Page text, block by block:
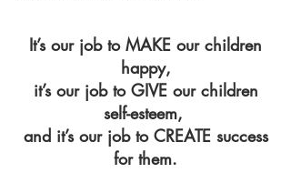
It’s our job to MAKE our children
happy,
it’s our job to GIVE our children
self-esteem,
and it’s our job to CREATE success
for them.